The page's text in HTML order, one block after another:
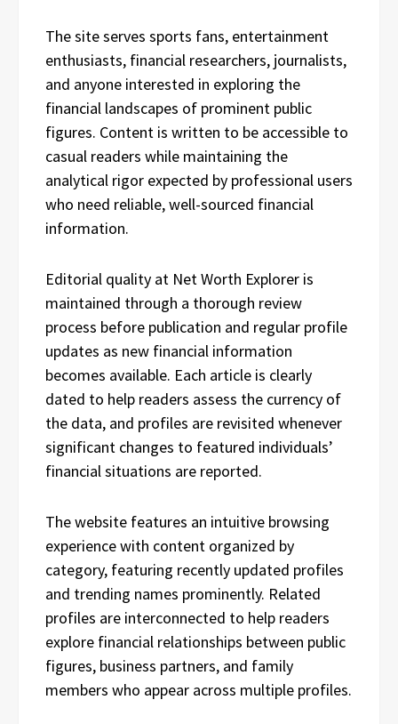
The site serves sports fans, entertainment
enthusiasts, financial researchers, journalists,
and anyone interested in exploring the
financial landscapes of prominent public
figures. Content is written to be accessible to
casual readers while maintaining the
analytical rigor expected by professional users
who need reliable, well-sourced financial
information.
Editorial quality at Net Worth Explorer is
maintained through a thorough review
process before publication and regular profile
updates as new financial information
becomes available. Each article is clearly
dated to help readers assess the currency of
the data, and profiles are revisited whenever
significant changes to featured individuals’
financial situations are reported.
The website features an intuitive browsing
experience with content organized by
category, featuring recently updated profiles
and trending names prominently. Related
profiles are interconnected to help readers
explore financial relationships between public
figures, business partners, and family
members who appear across multiple profiles.